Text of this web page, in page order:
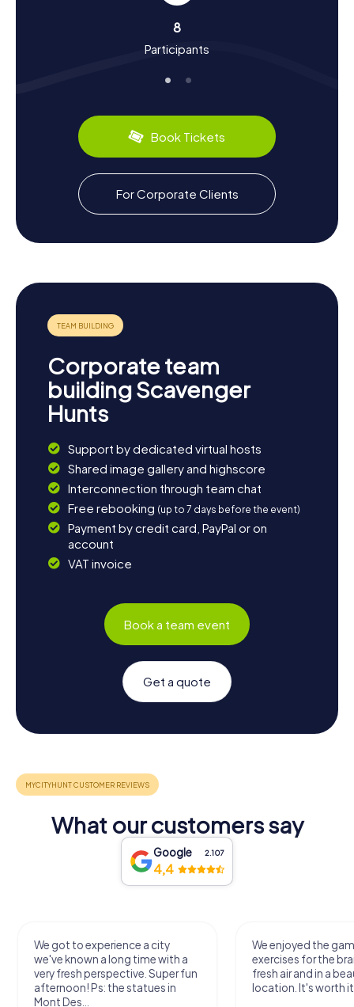
The discovery of coal deposits led to an economic
boom, significantly shaping the region's development.
facts about the city's history, such as the significance of
Nation. Nanaimo also has plenty to offer your taste buds:
try the famous Nanaimo Bars, a sweet treat known far
beyond the city limits.
Explore the Surroundings After the Scavenger
Hunt in Nanaimo
After an exciting Scavenger Hunt in Nanaimo, you can
further explore the city's surroundings. Nanaimo's central
offers a diverse program of theater, music, and dance. Or
enjoy the picturesque landscape with a stroll along the
coast. Let the beauty of nature inspire you and discover
the diversity that Nanaimo and its surroundings have to
Nanaimo has something for everyone.
8
Participants
Book Tickets
For Corporate Clients
Corporate team
building Scavenger
Hunts
Support by dedicated virtual hosts
Shared image gallery and highscore
Interconnection through team chat
Free rebooking (up to 7 days before the event)
Payment by credit card, PayPal or on
account
VAT invoice
Book a team event
Get a quote
What our customers say
Google 2.107
4,4
We got to experience a city
we've known a long time with a
very fresh perspective. Super fun
afternoon! Ps: the statues in
Mont Des...
We enjoyed the
exercises for the
fresh air and in a
location. It's worth